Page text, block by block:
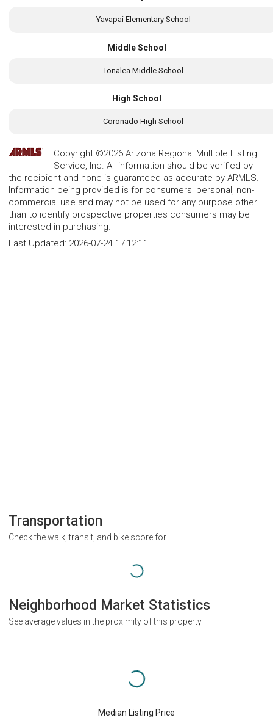
Yavapai Elementary School
Middle School
Tonalea Middle School
High School
Coronado High School
Copyright ©2026 Arizona Regional Multiple Listing
Service, Inc. All information should be verified by
the recipient and none is guaranteed as accurate by ARMLS.
Information being provided is for consumers' personal, non-
commercial use and may not be used for any purpose other
than to identify prospective properties consumers may be
interested in purchasing.
Last Updated: 2026-07-24 17:12:11
Transportation
Check the walk, transit, and bike score for
Neighborhood Market Statistics
See average values in the proximity of this property
Median Listing Price